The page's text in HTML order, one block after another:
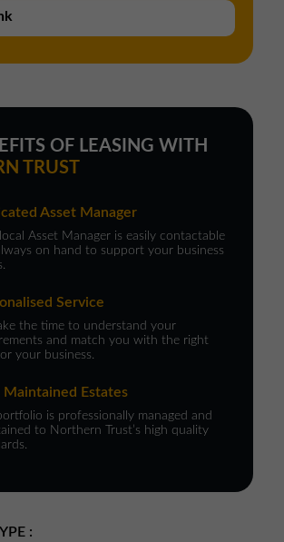
OF LEASING WITH
TRUST
Asset Manager
Asset Manager is easily contactable
on hand to support your business
Service
the time to understand your
and match you with the right
your business.
Estates
is professionally managed and
to Northern Trust’s high quality
: